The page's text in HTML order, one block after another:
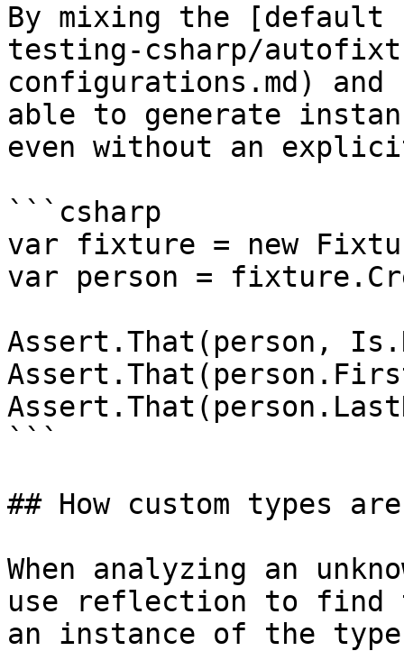
By mixing the
testing-csharp/
configurations.md)
able to generate
even without an
```csharp
var fixture = new
var person =
Assert.That(person,
```
## How custom types
When analyzing an
use reflection to find
an instance of the